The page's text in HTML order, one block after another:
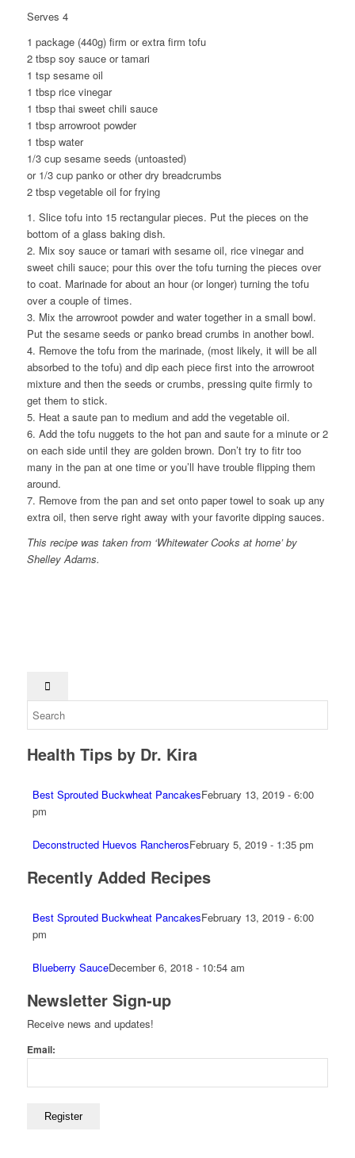
Serves 4
1 package (440g) firm or extra firm tofu
2 tbsp soy sauce or tamari
1 tsp sesame oil
1 tbsp rice vinegar
1 tbsp thai sweet chili sauce
1 tbsp arrowroot powder
1 tbsp water
1/3 cup sesame seeds (untoasted)
or 1/3 cup panko or other dry breadcrumbs
2 tbsp vegetable oil for frying
1. Slice tofu into 15 rectangular pieces. Put the pieces on the
bottom of a glass baking dish.
2. Mix soy sauce or tamari with sesame oil, rice vinegar and
sweet chili sauce; pour this over the tofu turning the pieces over
to coat. Marinade for about an hour (or longer) turning the tofu
over a couple of times.
3. Mix the arrowroot powder and water together in a small bowl.
Put the sesame seeds or panko bread crumbs in another bowl.
4. Remove the tofu from the marinade, (most likely, it will be all
absorbed to the tofu) and dip each piece first into the arrowroot
mixture and then the seeds or crumbs, pressing quite firmly to
get them to stick.
5. Heat a saute pan to medium and add the vegetable oil.
6. Add the tofu nuggets to the hot pan and saute for a minute or 2
on each side until they are golden brown. Don’t try to fitr too
many in the pan at one time or you’ll have trouble flipping them
around.
7. Remove from the pan and set onto paper towel to soak up any
extra oil, then serve right away with your favorite dipping sauces.
This recipe was taken from ‘Whitewater Cooks at home’ by
Shelley Adams.
Health Tips by Dr. Kira
Best Sprouted Buckwheat PancakesFebruary 13, 2019 - 6:00
pm
Deconstructed Huevos RancherosFebruary 5, 2019 - 1:35 pm
Recently Added Recipes
Best Sprouted Buckwheat PancakesFebruary 13, 2019 - 6:00
pm
Blueberry SauceDecember 6, 2018 - 10:54 am
Newsletter Sign-up
Receive news and updates!
Email: